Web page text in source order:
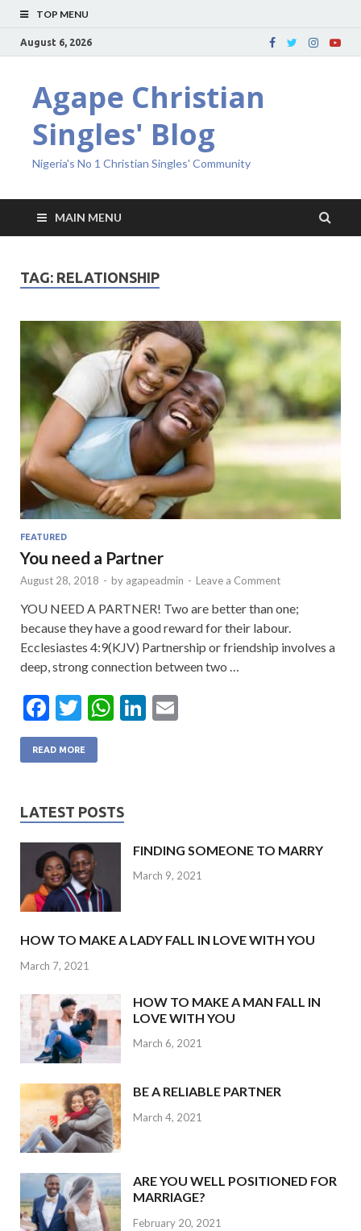
TOP MENU
August 6, 2026
Agape Christian
Singles' Blog
Nigeria's No 1 Christian Singles' Community
MAIN MENU
TAG: RELATIONSHIP
FEATURED
You need a Partner
August 28, 2018 - by agapeadmin - Leave a Comment
YOU NEED A PARTNER! Two are better than one;
because they have a good reward for their labour.
Ecclesiastes 4:9(KJV) Partnership or friendship involves a
deep, strong connection between two …
F
ac
e
o
o
k
T
w
itt
W
A
p
Li
READ MORE
LATEST POSTS
FINDING SOMEONE TO MARRY
March 9, 2021
HOW TO MAKE A LADY FALL IN LOVE WITH YOU
March 7, 2021
HOW TO MAKE A MAN FALL IN
LOVE WITH YOU
March 6, 2021
BE A RELIABLE PARTNER
March 4, 2021
ARE YOU WELL POSITIONED FOR
MARRIAGE?
February 20, 2021